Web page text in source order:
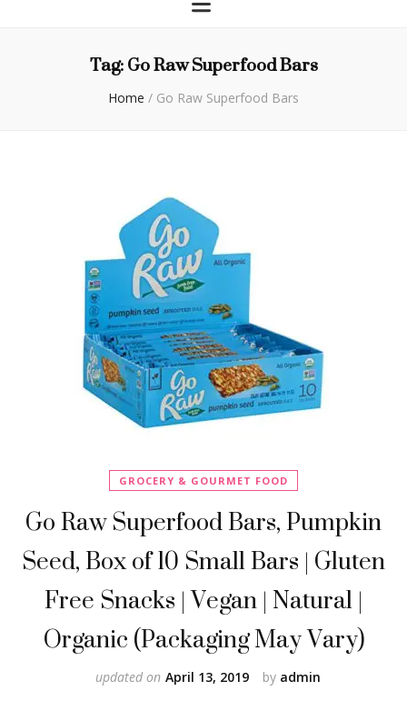
Tag:Go Raw Superfood Bars
Home / Go Raw Superfood Bars
GROCERY & GOURMET FOOD
Go Raw Superfood Bars, Pumpkin
Seed, Box of 10 Small Bars | Gluten
Free Snacks | Vegan | Natural |
Organic (Packaging May Vary)
by admin
updated on April 13, 2019